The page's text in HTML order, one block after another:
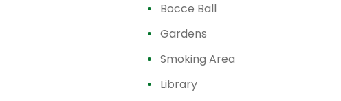
Bocce Ball
Gardens
Smoking Area
Library